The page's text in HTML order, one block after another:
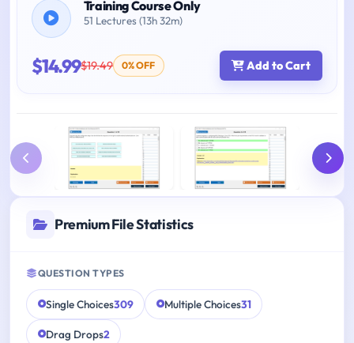
Training Course Only
51 Lectures (13h 32m)
$14.99$19.49 0% OFF Add to Cart
Premium File Statistics
QUESTION TYPES
Single Choices309 Multiple Choices31
Drag Drops2